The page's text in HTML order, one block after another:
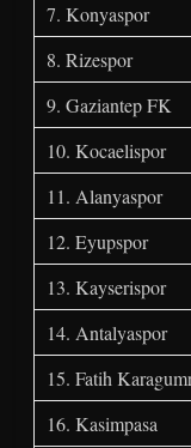
7. Konyaspor
8. Rizespor
9. Gaziantep FK
10. Kocaelispor
11. Alanyaspor
12. Eyupspor
13. Kayserispor
14. Antalyaspor
15. Fatih
16. Kasimpasa